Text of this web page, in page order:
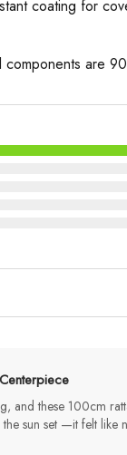
coating for
are
these 100cm
sun set —it felt